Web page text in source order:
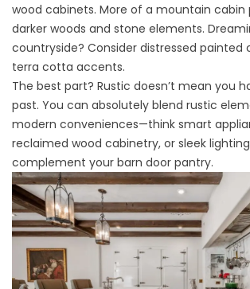
wood cabinets. More of a mountain cabin
darker woods and stone elements.
countryside? Consider distressed painted
terra cotta accents.
The best part? Rustic doesn’t mean you
past. You can absolutely blend rustic
modern conveniences—think smart
reclaimed wood cabinetry, or sleek
complement your barn door pantry.